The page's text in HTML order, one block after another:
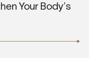
Your Body’s